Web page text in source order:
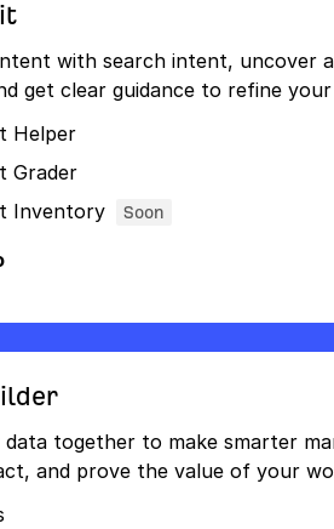
with search intent, uncover
get clear guidance to refine
Helper
Grader
Inventory
Soon
data together to make smarter
and prove the value of your